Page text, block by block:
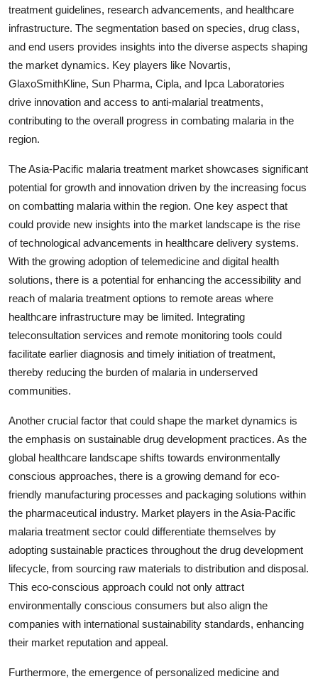
treatment guidelines, research advancements, and healthcare
infrastructure. The segmentation based on species, drug class,
and end users provides insights into the diverse aspects shaping
the market dynamics. Key players like Novartis,
GlaxoSmithKline, Sun Pharma, Cipla, and Ipca Laboratories
drive innovation and access to anti-malarial treatments,
contributing to the overall progress in combating malaria in the
region.
The Asia-Pacific malaria treatment market showcases significant
potential for growth and innovation driven by the increasing focus
on combatting malaria within the region. One key aspect that
could provide new insights into the market landscape is the rise
of technological advancements in healthcare delivery systems.
With the growing adoption of telemedicine and digital health
solutions, there is a potential for enhancing the accessibility and
reach of malaria treatment options to remote areas where
healthcare infrastructure may be limited. Integrating
teleconsultation services and remote monitoring tools could
facilitate earlier diagnosis and timely initiation of treatment,
thereby reducing the burden of malaria in underserved
communities.
Another crucial factor that could shape the market dynamics is
the emphasis on sustainable drug development practices. As the
global healthcare landscape shifts towards environmentally
conscious approaches, there is a growing demand for eco-
friendly manufacturing processes and packaging solutions within
the pharmaceutical industry. Market players in the Asia-Pacific
malaria treatment sector could differentiate themselves by
adopting sustainable practices throughout the drug development
lifecycle, from sourcing raw materials to distribution and disposal.
This eco-conscious approach could not only attract
environmentally conscious consumers but also align the
companies with international sustainability standards, enhancing
their market reputation and appeal.
Furthermore, the emergence of personalized medicine and